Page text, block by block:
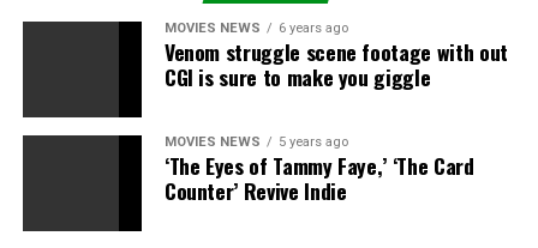
MOVIES NEWS 6 years ago
Venom struggle scene footage with out
CGI is sure to make you giggle
MOVIES NEWS 5 years ago
‘The Eyes of Tammy Faye,’ ‘The Card
Counter’ Revive Indie